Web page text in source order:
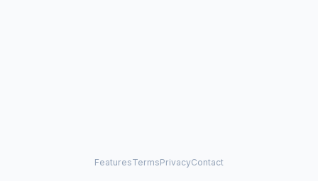
FeaturesTermsPrivacyContact